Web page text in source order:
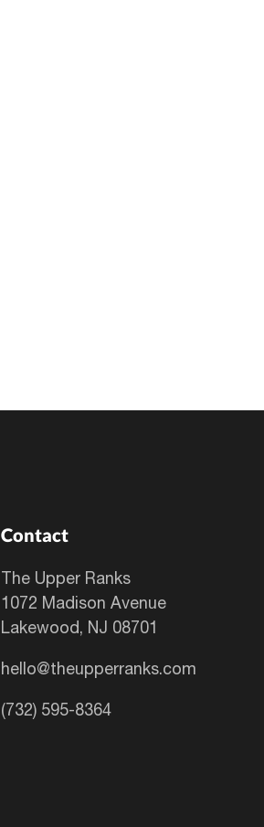
Contact
The Upper Ranks
1072 Madison Avenue
Lakewood, NJ 08701
hello@theupperranks.com
(732) 595-8364